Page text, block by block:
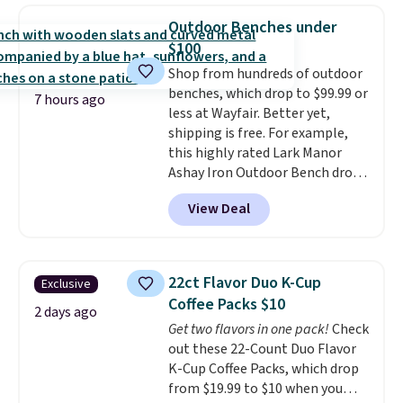
Last Act merchandise is final
sale, so no returns, exchanges,
or price adjustments are
allowed.
really like the elegant color of
this bed and the fact that it's
made from solid pine wood. The
pull-out trundle adds a second
sleeping surface without taking
up extra floor space, which
makes it ideal for kids' rooms or
overnight guests.Some of the
most modern styles even have
built-in phone chargers and
lights.Please note that many of
on orders over $35. Otherwise it
adds $4.99.
7 hours ago
Outdoor Benches under
$100
Shop from hundreds of outdoor
benches, which drop to $99.99 or
less at Wayfair. Better yet,
shipping is free. For example,
this highly rated Lark Manor
Ashay Iron Outdoor Bench drops
from $82.99 to $61.99. Other
stores sell similar ones for at
least $100. It comfortably fits
armrests and a sloped seat for
comfort.
View Deal
Exclusive
2 days ago
22ct Flavor Duo K-Cup
Coffee Packs $10
Get two flavors in one pack!Check
out these 22-Count Duo Flavor
K-Cup Coffee Packs, which drop
from $19.99 to $10 when you